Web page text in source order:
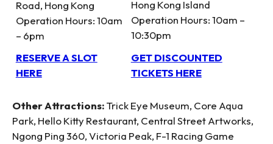
Road, Hong Kong
Operation Hours: 10am
– 6pm
RESERVE A SLOT
HERE
Hong Kong Island
Operation Hours: 10am –
10:30pm
GET DISCOUNTED
TICKETS HERE
Other Attractions:Trick Eye Museum, Core Aqua
Park, Hello Kitty Restaurant, Central Street Artworks,
Ngong Ping 360, Victoria Peak, F-1 Racing Game